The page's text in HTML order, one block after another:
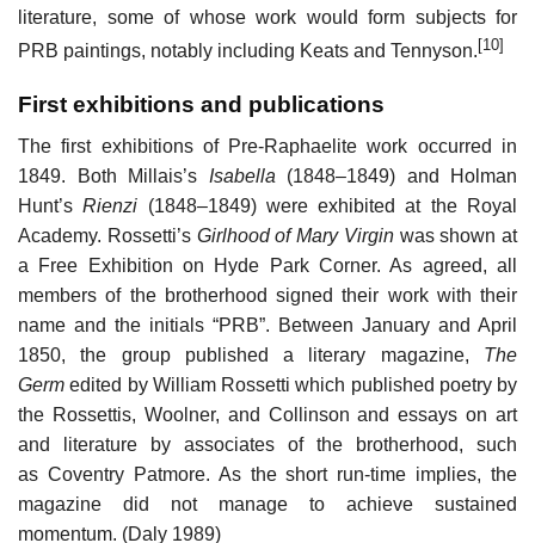
literature, some of whose work would form subjects for
PRB paintings, notably including Keats and Tennyson. [10]
First exhibitions and publications
The first exhibitions of Pre-Raphaelite work occurred in
1849. Both Millais’s Isabella (1848–1849) and Holman
Hunt’sRienzi (1848–1849) were exhibited at the Royal
Academy. Rossetti’s Girlhood of Mary Virginwas shown at
a Free Exhibition on Hyde Park Corner. As agreed, all
members of the brotherhood signed their work with their
name and the initials “PRB”. Between January and April
1850, the group published a literary magazine, The
Germ edited by William Rossetti which published poetry by
the Rossettis, Woolner, and Collinson and essays on art
and literature by associates of the brotherhood, such
as Coventry Patmore. As the short run-time implies, the
magazine did not manage to achieve sustained
momentum. (Daly 1989)